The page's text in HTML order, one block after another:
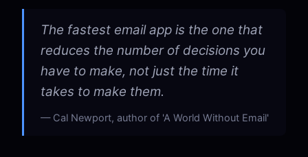
The fastest email app is the one that
reduces the number of decisions you
have to make, not just the time it
takes to make them.
Cal Newport, author of 'A World Without Email'